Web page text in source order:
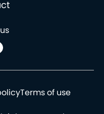
Terms of use